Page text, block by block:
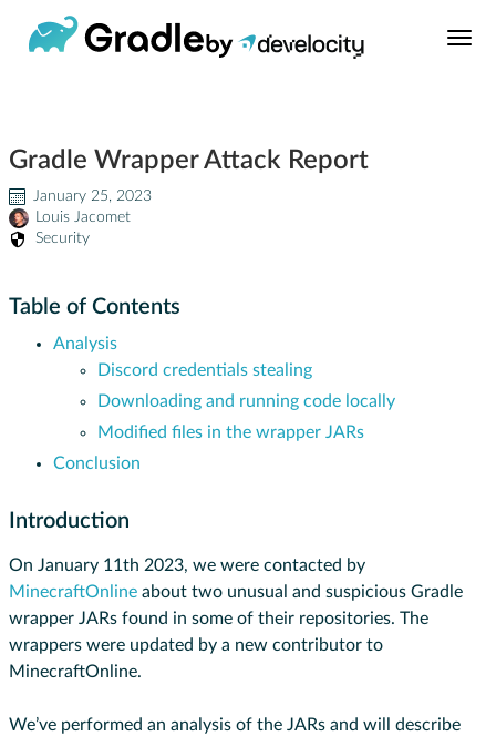
Learn
Support
News
About
Gradle Wrapper Attack Report
January 25, 2023
Louis Jacomet
Security
Table of Contents
Analysis
Discord credentials stealing
Downloading and running code locally
Modified files in the wrapper JARs
Conclusion
Introduction
On January 11th 2023, we were contacted by
MinecraftOnline about two unusual and suspicious Gradle
wrapper JARs found in some of their repositories. The
wrappers were updated by a new contributor to
MinecraftOnline.
We’ve performed an analysis of the JARs and will describe